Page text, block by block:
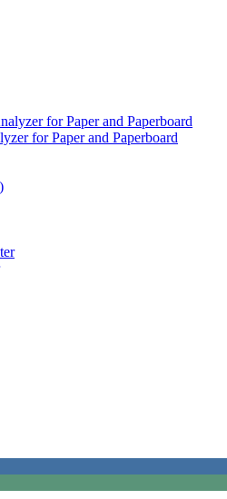
for Paper and Paperboard